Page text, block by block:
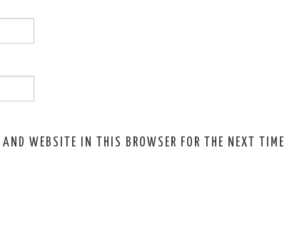
WEBSITE IN THIS BROWSER FOR THE NEXT TIME I